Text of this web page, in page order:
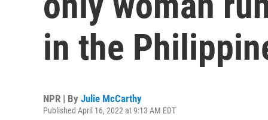
in the
NPR | By Julie McCarthy
Published April 16, 2022 at 9:13 AM EDT